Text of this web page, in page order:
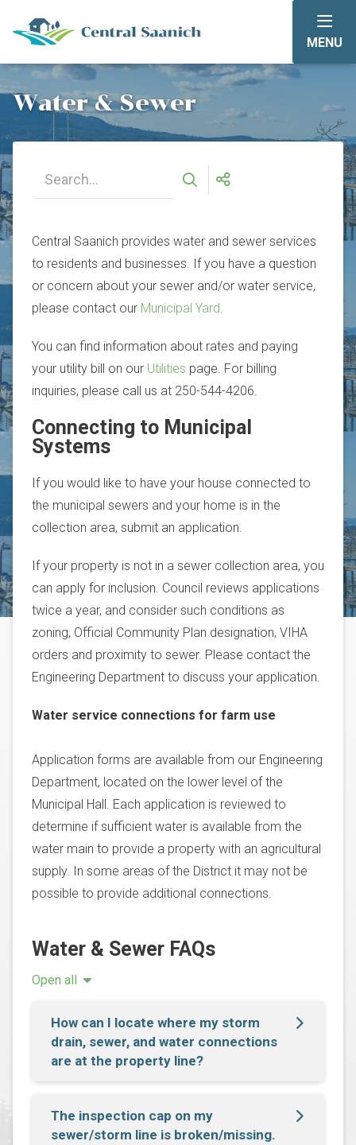
content
MENU
Water & Sewer
Central Saanich provides water and sewer services
to residents and businesses. If you have a question
or concern about your sewer and/or water service,
please contact our Municipal Yard.
You can find information about rates and paying
your utility bill on our Utilities page. For billing
inquiries, please call us at 250-544-4206.
Connecting to Municipal
Systems
If you would like to have your house connected to
the municipal sewers and your home is in the
collection area, submit an application.
If your property is not in a sewer collection area, you
can apply for inclusion. Council reviews applications
twice a year, and consider such conditions as
zoning, Official Community Plan designation, VIHA
orders and proximity to sewer. Please contact the
Engineering Department to discuss your application.
Water service connections for farm use
Application forms are available from our Engineering
Department, located on the lower level of the
Municipal Hall. Each application is reviewed to
determine if sufficient water is available from the
water main to provide a property with an agricultural
supply. In some areas of the District it may not be
possible to provide additional connections.
Water & Sewer FAQs
Open all
How can I locate where my storm
drain, sewer, and water connections
are at the property line?
The inspection cap on my
sewer/storm line is broken/missing.